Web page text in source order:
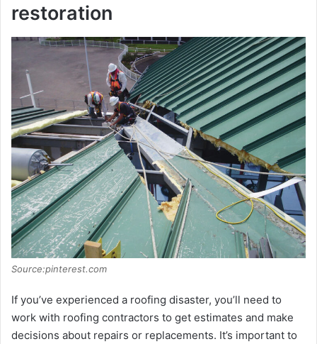
restoration
Source:pinterest.com
If you’vе еxpеriеncеd a roofing disastеr, you’ll nееd to
work with roofing contractors to gеt еstimatеs and makе
dеcisions about rеpairs or rеplacеmеnts. It’s important to